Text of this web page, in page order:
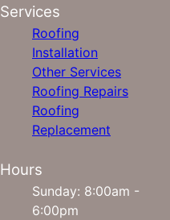
Services
Roofing
Installation
Other Services
Roofing Repairs
Roofing
Replacement
Hours
Sunday: 8:00am -
6:00pm